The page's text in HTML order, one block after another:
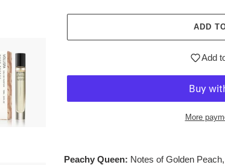
ADD
Add
More
.product
Peachy Queen: Notes of Golden